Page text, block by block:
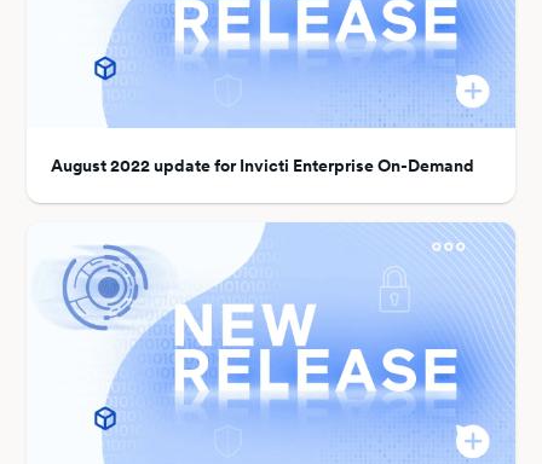
August 2022 update for Invicti Enterprise On-Demand